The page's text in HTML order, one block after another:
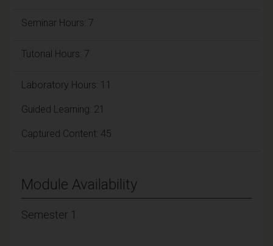
Seminar Hours: 7
Tutorial Hours: 7
Laboratory Hours: 11
Guided Learning: 21
Captured Content: 45
Module Availability
Semester 1